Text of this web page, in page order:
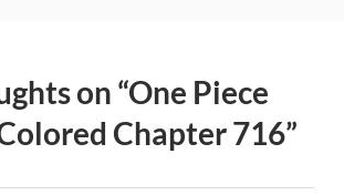
on “One Piece
Chapter 716”